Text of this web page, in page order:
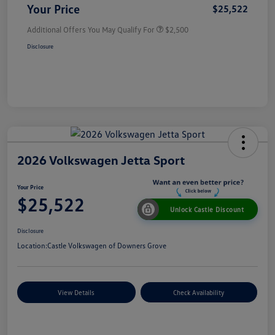
Your Price $25,522
Additional Offers You May Qualify For $2,500
Disclosure
2026 Volkswagen Jetta Sport
Your Price
$25,522 Unlock Castle Discount
Disclosure
Location:Castle Volkswagen of Downers Grove
View Details Check Availability